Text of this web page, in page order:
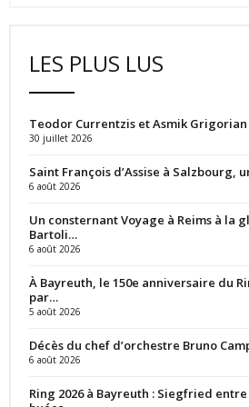
LES PLUS LUS
Teodor Currentzis et Asmik
30 juillet 2026
Saint François d’Assise à Salzbourg,
6 août 2026
Un consternant Voyage à Reims à la
Bartoli…
6 août 2026
À Bayreuth, le 150e anniversaire du
par…
5 août 2026
Décès du chef d’orchestre Bruno
6 août 2026
Ring 2026 à Bayreuth : Siegfried